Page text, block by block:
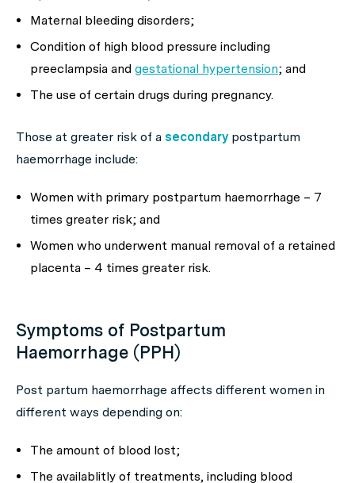
Maternal bleeding disorders;
Condition of high blood pressure including
preeclampsia and gestational hypertension; and
The use of certain drugs during pregnancy.
Those at greater risk of a secondarypostpartum
haemorrhage include:
Women with primary postpartum haemorrhage – 7
times greater risk; and
Women who underwent manual removal of a retained
placenta – 4 times greater risk.
Symptoms of Postpartum
Haemorrhage (PPH)
Post partum haemorrhage affects different women in
different ways depending on:
The amount of blood lost;
The availablitly of treatments, including blood